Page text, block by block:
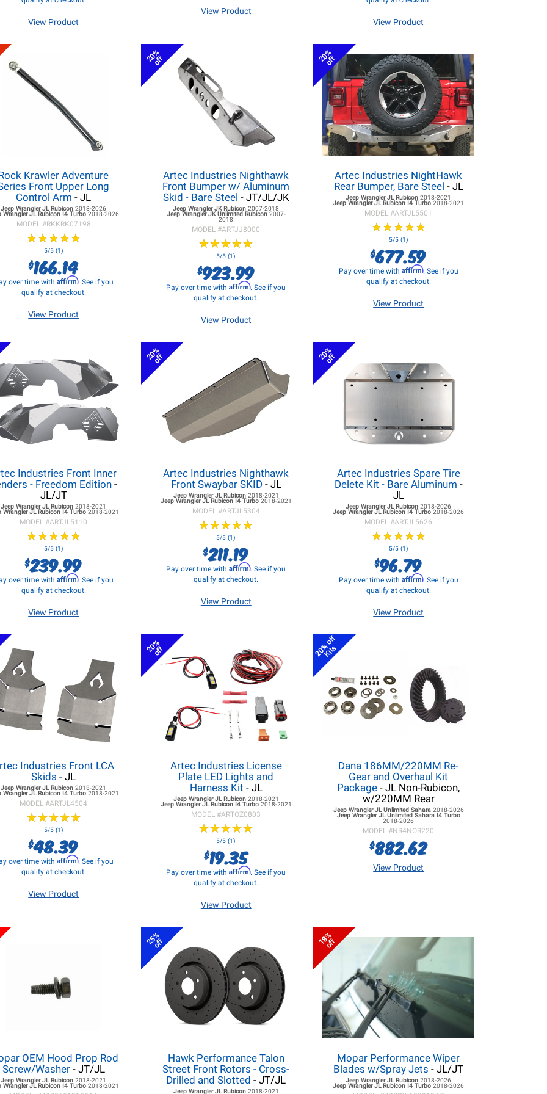
View Product
View Product
View Product
Krawler Adventure
Front Upper Long
Control Arm - JL
Jeep Wrangler JL Rubicon2018-2026
Wrangler JL Rubicon I4 Turbo2018-2026
MODEL #RKKRK07198
★★★★★
★★★★★
5/5 (1)
$166.14
over time with Affirm. See if you
qualify at checkout.
View Product
20%
off
Artec Industries Nighthawk
Front Bumper w/ Aluminum
Skid - Bare Steel - JT/JL/JK
Jeep Wrangler JKRubicon2007-2018
Jeep Wrangler JKUnlimited Rubicon 2007-
2018
MODEL #ARTJJ8000
★★★★★
★★★★★
5/5 (1)
$923.99
Pay over time withAffirm. See if you
qualify at checkout.
View Product
20%
off
Artec Industries NightHawk
Rear Bumper, Bare Steel - JL
Jeep Wrangler JL Rubicon2018-2021
Jeep Wrangler JL Rubicon I4 Turbo2018-2021
MODEL #ARTJL5501
★★★★★
★★★★★
5/5 (1)
$677.59
Pay over time with Affirm. See if you
qualify at checkout.
View Product
Industries Front Inner
- Freedom Edition-
JL/JT
Jeep Wrangler JL Rubicon2018-2021
Wrangler JL Rubicon I4 Turbo2018-2021
MODEL #ARTJL5110
★★★★★
★★★★★
5/5 (1)
$239.99
over time with Affirm. See if you
qualify at checkout.
View Product
20%
off
Artec Industries Nighthawk
Front Swaybar SKID- JL
Jeep Wrangler JLRubicon 2018-2021
Jeep Wrangler JLRubicon I4 Turbo 2018-2021
MODEL #ARTJL5304
★★★★★
★★★★★
5/5 (1)
$211.19
Pay over time withAffirm. See if you
qualify at checkout.
View Product
20%
off
Artec Industries Spare Tire
Delete Kit - Bare Aluminum -
JL
Jeep Wrangler JL Rubicon2018-2026
Jeep Wrangler JL Rubicon I4 Turbo2018-2026
MODEL #ARTJL5626
★★★★★
★★★★★
5/5 (1)
$96.79
Pay over time with Affirm. See if you
qualify at checkout.
View Product
Industries Front LCA
Skids - JL
Jeep Wrangler JL Rubicon2018-2021
Wrangler JL Rubicon I4 Turbo2018-2021
MODEL #ARTJL4504
★★★★★
★★★★★
5/5 (1)
$48.39
over time with Affirm. See if you
qualify at checkout.
View Product
20%
off
Artec Industries License
Plate LED Lights and
Harness Kit - JL
Jeep Wrangler JLRubicon 2018-2021
Jeep Wrangler JLRubicon I4 Turbo 2018-2021
MODEL #ARTOZ0803
★★★★★
★★★★★
5/5 (1)
$19.35
Pay over time withAffirm. See if you
qualify at checkout.
View Product
20% off
Kits
Dana 186MM/220MM Re-
Gear and Overhaul Kit
Package - JL Non-Rubicon,
w/220MM Rear
Jeep Wrangler JLUnlimited Sahara 2018-2026
Jeep Wrangler JLUnlimited Sahara I4 Turbo
2018-2026
MODEL #NR4NOR220
$882.62
View Product
OEM Hood Prop Rod
Screw/Washer- JT/JL
Jeep Wrangler JL Rubicon2018-2021
Wrangler JL Rubicon I4 Turbo2018-2021
25%
off
Hawk Performance Talon
Street Front Rotors - Cross-
Drilled and Slotted - JT/JL
Jeep Wrangler JLRubicon 2018-2021
18%
off
Mopar Performance Wiper
Blades w/Spray Jets - JL/JT
Jeep Wrangler JL Rubicon2018-2026
Jeep Wrangler JL Rubicon I4 Turbo2018-2026